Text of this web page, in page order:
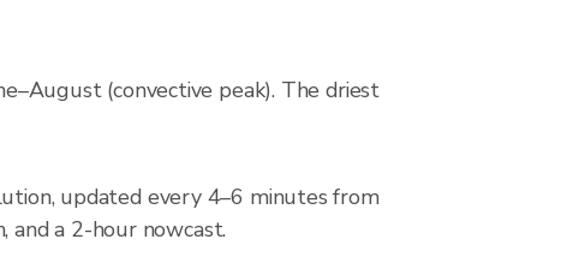
(convective peak). The driest
updated every 4–6 minutes from
and a 2-hour nowcast.